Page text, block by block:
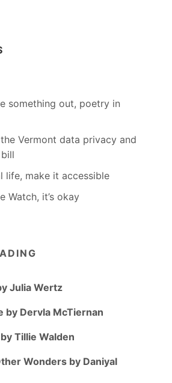
something out, poetry in
Vermont data privacy and
life, make it accessible
Watch, it’s okay
Julia Wertz
by Dervla McTiernan
Tillie Walden
Wonders by Daniyal